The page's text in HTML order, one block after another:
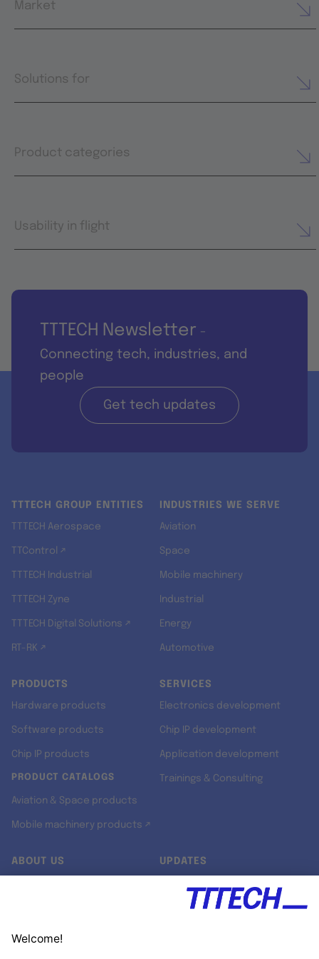
Market
Solutions for
Product categories
Usability in flight
TTTECH Newsletter -
Connecting tech, industries, and
people
Get tech updates
TTTECH GROUP ENTITIES
TTTECH Aerospace
TTControl ↗
TTTECH Industrial
TTTECH Zyne
TTTECH Digital Solutions ↗
RT-RK ↗
INDUSTRIES WE SERVE
Aviation
Space
Mobile machinery
Industrial
Energy
Automotive
PRODUCTS
Hardware products
Software products
Chip IP products
PRODUCT CATALOGS
Aviation & Space products
Mobile machinery products ↗
SERVICES
Electronics development
Chip IP development
Application development
Trainings & Consulting
ABOUT US UPDATES